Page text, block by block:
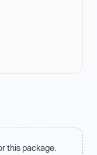
this package.